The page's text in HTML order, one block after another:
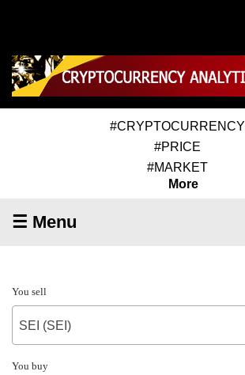
#CRYPTOCURRENCY
#PRICE
#MARKET
More
☰ Menu
You sell
SEI (SEI)
You buy